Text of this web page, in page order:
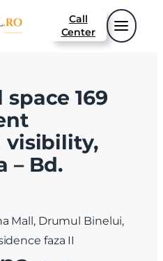
Call
Center
169
visibility,
– Bd.
Mall, Drumul Binelui,
faza II